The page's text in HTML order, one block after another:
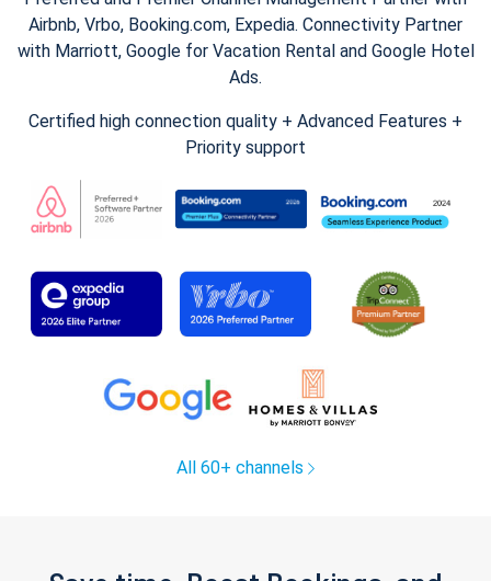
Airbnb, Vrbo, Booking.com, Expedia. Connectivity Partner
with Marriott, Google for Vacation Rental and Google Hotel
Ads.
Certified high connection quality + Advanced Features +
Priority support
All 60+ channels